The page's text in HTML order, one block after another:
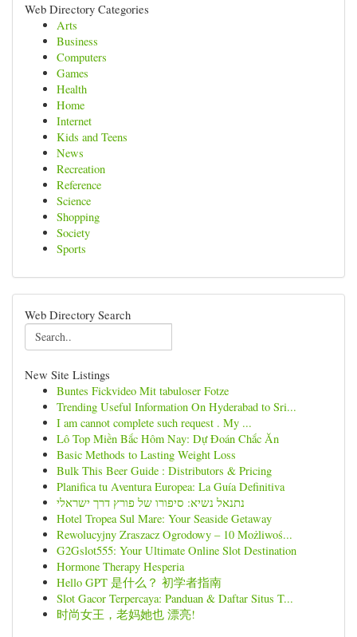
Web Directory Categories
Arts
Business
Computers
Games
Health
Home
Internet
Kids and Teens
News
Recreation
Reference
Science
Shopping
Society
Sports
Web Directory Search
New Site Listings
Buntes Fickvideo Mit tabuloser Fotze
Trending Useful Information On Hyderabad to Sri...
I am cannot complete such request . My ...
Lô Top Miền Bắc Hôm Nay: Dự Đoán Chắc Ăn
Basic Methods to Lasting Weight Loss
Bulk This Beer Guide : Distributors & Pricing
Planifica tu Aventura Europea: La Guía Definitiva
נתנאל נשיא: סיפורו של פורץ דרך ישראלי
Hotel Tropea Sul Mare: Your Seaside Getaway
Rewolucyjny Zraszacz Ogrodowy – 10 Możliwoś...
G2Gslot555: Your Ultimate Online Slot Destination
Hormone Therapy Hesperia
Hello GPT 是什么？ 初学者指南
Slot Gacor Terpercaya: Panduan & Daftar Situs T...
时尚女王，老妈她也 漂亮!